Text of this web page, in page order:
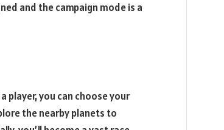
and the campaign mode is a
player, you can choose your
the nearby planets to